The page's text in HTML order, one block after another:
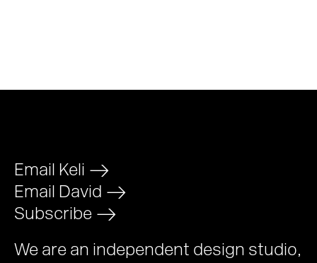
Email Keli >
Email David >
Subscribe >
We are an independent design studio,